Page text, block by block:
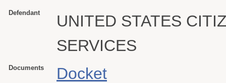
Defendant
UNITED STATES
SERVICES
Documents
Docket